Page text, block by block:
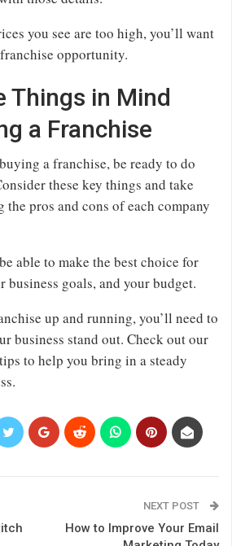
you see are too high, you’ll want
opportunity.
Things in Mind
a Franchise
a franchise, be ready to do
these key things and take
the pros and cons of each company
able to make the best choice for
business goals, and your budget.
up and running, you’ll need to
business stand out. Check out our
to help you bring in a steady
NEXT POST
How to Improve Your Email